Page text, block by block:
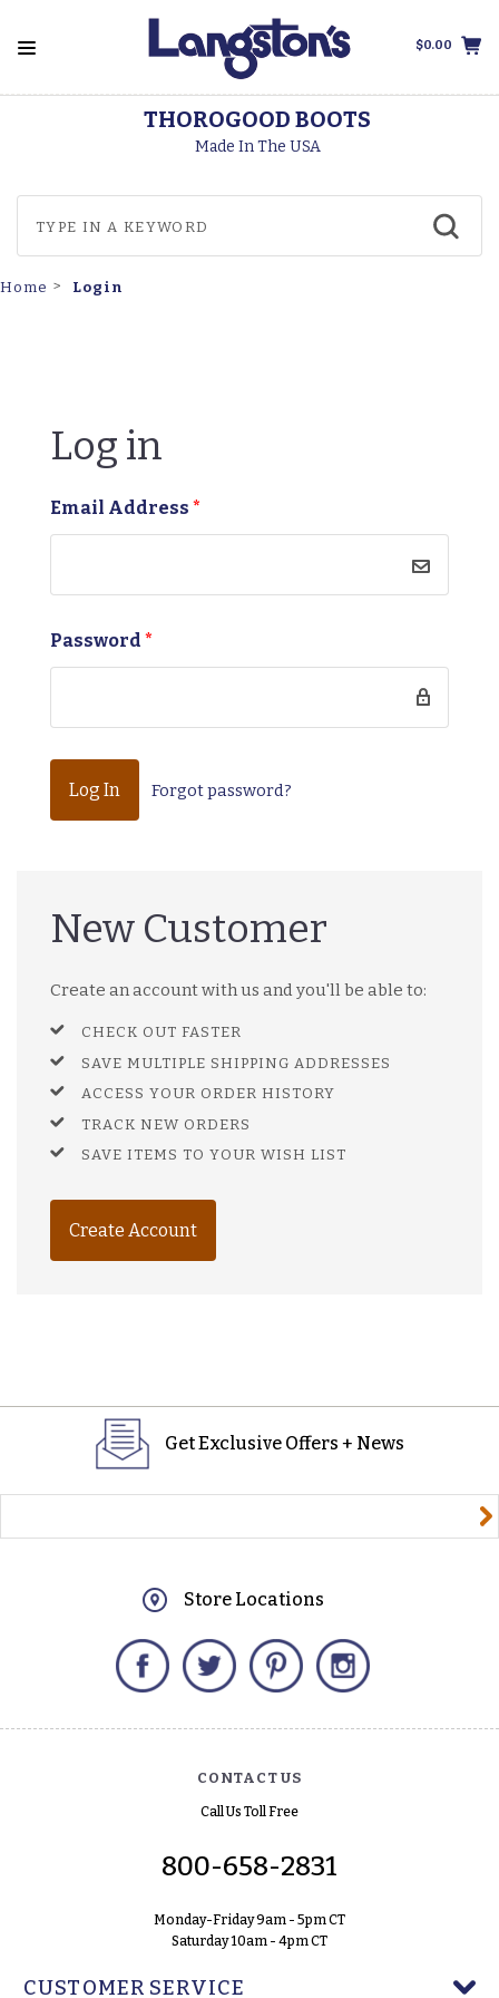
$0.00
THOROGOOD BOOTS
Made In The USA
Home Login
Log in
Email Address *
Password *
Forgot password?
New Customer
Create an account with us and you'll be able to:
CHECK OUT FASTER
SAVE MULTIPLE SHIPPING ADDRESSES
ACCESS YOUR ORDER HISTORY
TRACK NEW ORDERS
SAVE ITEMS TO YOUR WISH LIST
Create Account
Get Exclusive Offers + News
Store Locations
Facebook Twitter Pinterest
CONTACT US
Call Us Toll Free
800-658-2831
Monday-Friday 9am - 5pm CT
Saturday 10am - 4pm CT
CUSTOMER SERVICE